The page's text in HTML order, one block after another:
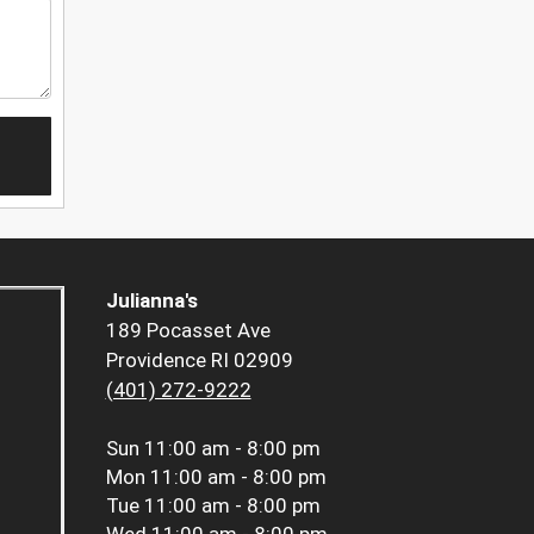
Julianna's
189 Pocasset Ave
Providence RI 02909
(401) 272-9222
Sun 11:00 am - 8:00 pm
Mon 11:00 am - 8:00 pm
Tue 11:00 am - 8:00 pm